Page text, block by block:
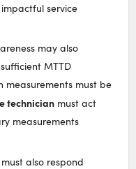
service
may also
MTTD
measurements must be
technician must act
measurements
also respond